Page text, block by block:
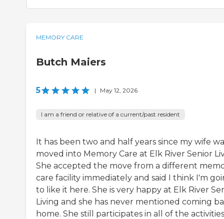
MEMORY CARE
Butch Maiers
5 | May 12, 2026
I am a friend or relative of a current/past resident
It has been two and half years since my wife
moved into Memory Care at Elk River Senior
She accepted the move from a different
care facility immediately and said I think I'm
to like it here. She is very happy at Elk River
Living and she has never mentioned coming
home. She still participates in all of the activities